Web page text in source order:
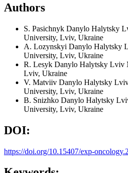
Authors
S. Pasichnyk Danylo Halytsky
University, Lviv, Ukraine
A. Lozynskyi Danylo Halytsky
University, Lviv, Ukraine
R. Lesyk Danylo Halytsky Lviv
Lviv, Ukraine
V. Matviiv Danylo Halytsky
University, Lviv, Ukraine
B. Snizhko Danylo Halytsky
University, Lviv, Ukraine
DOI:
https://doi.org/10.15407/exp-